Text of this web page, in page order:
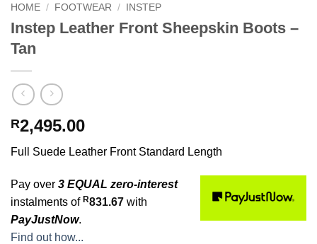
HOME / FOOTWEAR / INSTEP
Instep Leather Front Sheepskin Boots –
Tan
R2,495.00
Full Suede Leather Front Standard Length
Pay over 3 EQUAL zero-interest
instalments of R831.67 with
PayJustNow.
Find out how...